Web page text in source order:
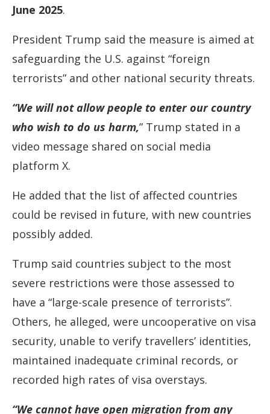
June 2025.
President Trump said the measure is aimed at
safeguarding the U.S. against “foreign
terrorists” and other national security threats.
“We will not allow people to enter our country
who wish to do us harm,” Trump stated in a
video message shared on social media
platform X.
He added that the list of affected countries
could be revised in future, with new countries
possibly added.
Trump said countries subject to the most
severe restrictions were those assessed to
have a “large-scale presence of terrorists”.
Others, he alleged, were uncooperative on visa
security, unable to verify travellers’ identities,
maintained inadequate criminal records, or
recorded high rates of visa overstays.
“We cannot have open migration from any